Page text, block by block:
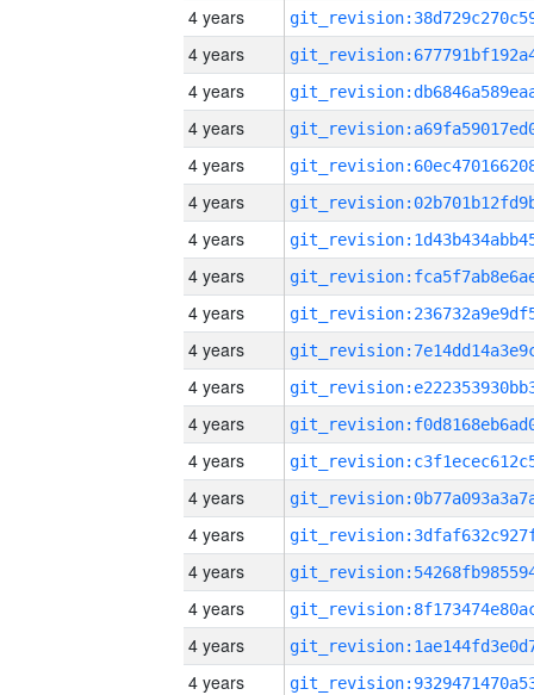
4 years
4 years
4 years
4 years
4 years
4 years
4 years
4 years
4 years
4 years
4 years
4 years
4 years
4 years
4 years
4 years
4 years
4 years
4 years